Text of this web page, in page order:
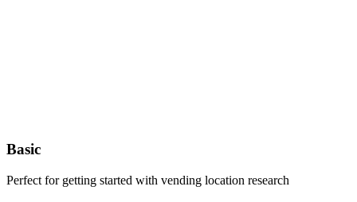
Basic
Perfect for getting started with vending location research